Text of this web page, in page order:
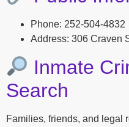
Phone: 252-504-4832
Address: 306 Craven
Inmate
Search
Families, friends, and legal